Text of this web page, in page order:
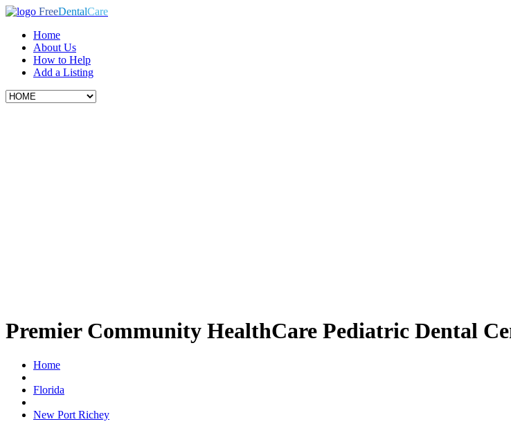
FreeDentalCare
Home
About Us
How to Help
Add a Listing
Premier Community HealthCare Pediatric Dental
Home
Florida
New Port Richey